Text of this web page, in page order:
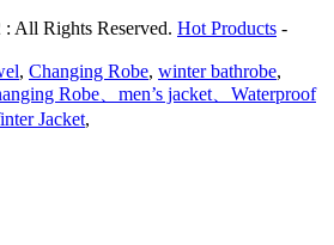
All Rights Reserved. Hot Products -
, Changing Robe, winter bathrobe,
Robe、men’s jacket、Waterproof
Jacket,